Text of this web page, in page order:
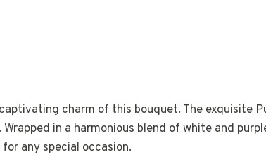
charm of this bouquet. The exquisite
in a harmonious blend of white and
any special occasion.